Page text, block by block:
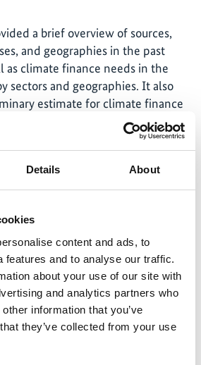
Details About
content and ads, to
features and to analyse our traffic.
about your use of our site with
and analytics partners who
information that you’ve
they’ve collected from your use
a brief overview of sources,
and geographies in the past
as climate finance needs in the
sectors and geographies. It also
estimate for climate finance
on data published in 2022.
Tracking Group, to identify
of Climate Finance 2023 report
finance flows in 2021 and 2022
November 2023. The results are
on our website, including the
tools, interactive graphics library,
report.
also presented to over 300
online webinar, as well as